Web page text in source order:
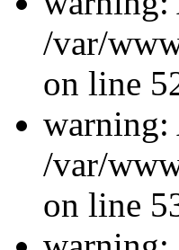
/var/
on line
/var/
on line